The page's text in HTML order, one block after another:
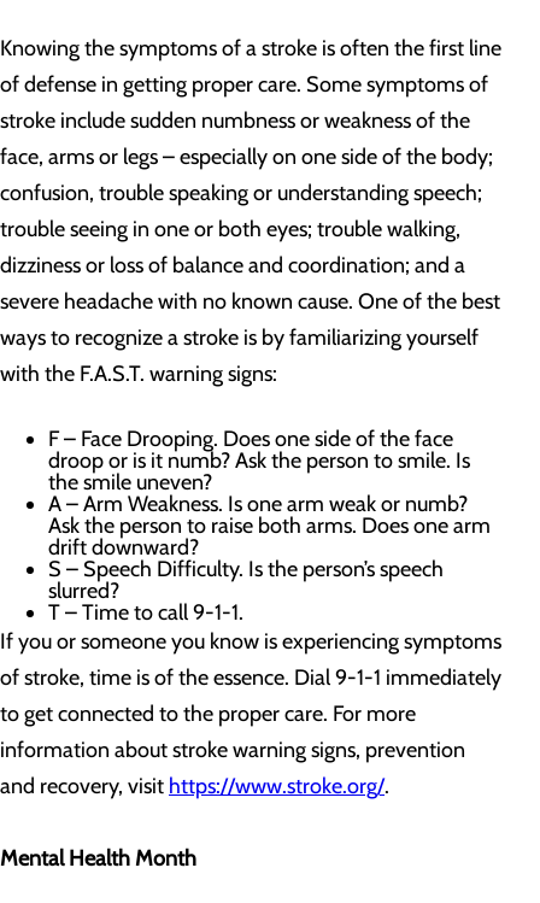
Knowing the symptoms of a stroke is often the first line
of defense in getting proper care. Some symptoms of
stroke include sudden numbness or weakness of the
face, arms or legs – especially on one side of the body;
confusion, trouble speaking or understanding speech;
trouble seeing in one or both eyes; trouble walking,
dizziness or loss of balance and coordination; and a
severe headache with no known cause. One of the best
ways to recognize a stroke is by familiarizing yourself
with the F.A.S.T. warning signs:
F – Face Drooping. Does one side of the face
droop or is it numb? Ask the person to smile. Is
the smile uneven?
A – Arm Weakness. Is one arm weak or numb?
Ask the person to raise both arms. Does one arm
drift downward?
S – Speech Difficulty. Is the person’s speech
slurred?
T – Time to call 9-1-1.
If you or someone you know is experiencing symptoms
of stroke, time is of the essence. Dial 9-1-1 immediately
to get connected to the proper care. For more
information about stroke warning signs, prevention
and recovery, visit https://www.stroke.org/.
Mental Health Month